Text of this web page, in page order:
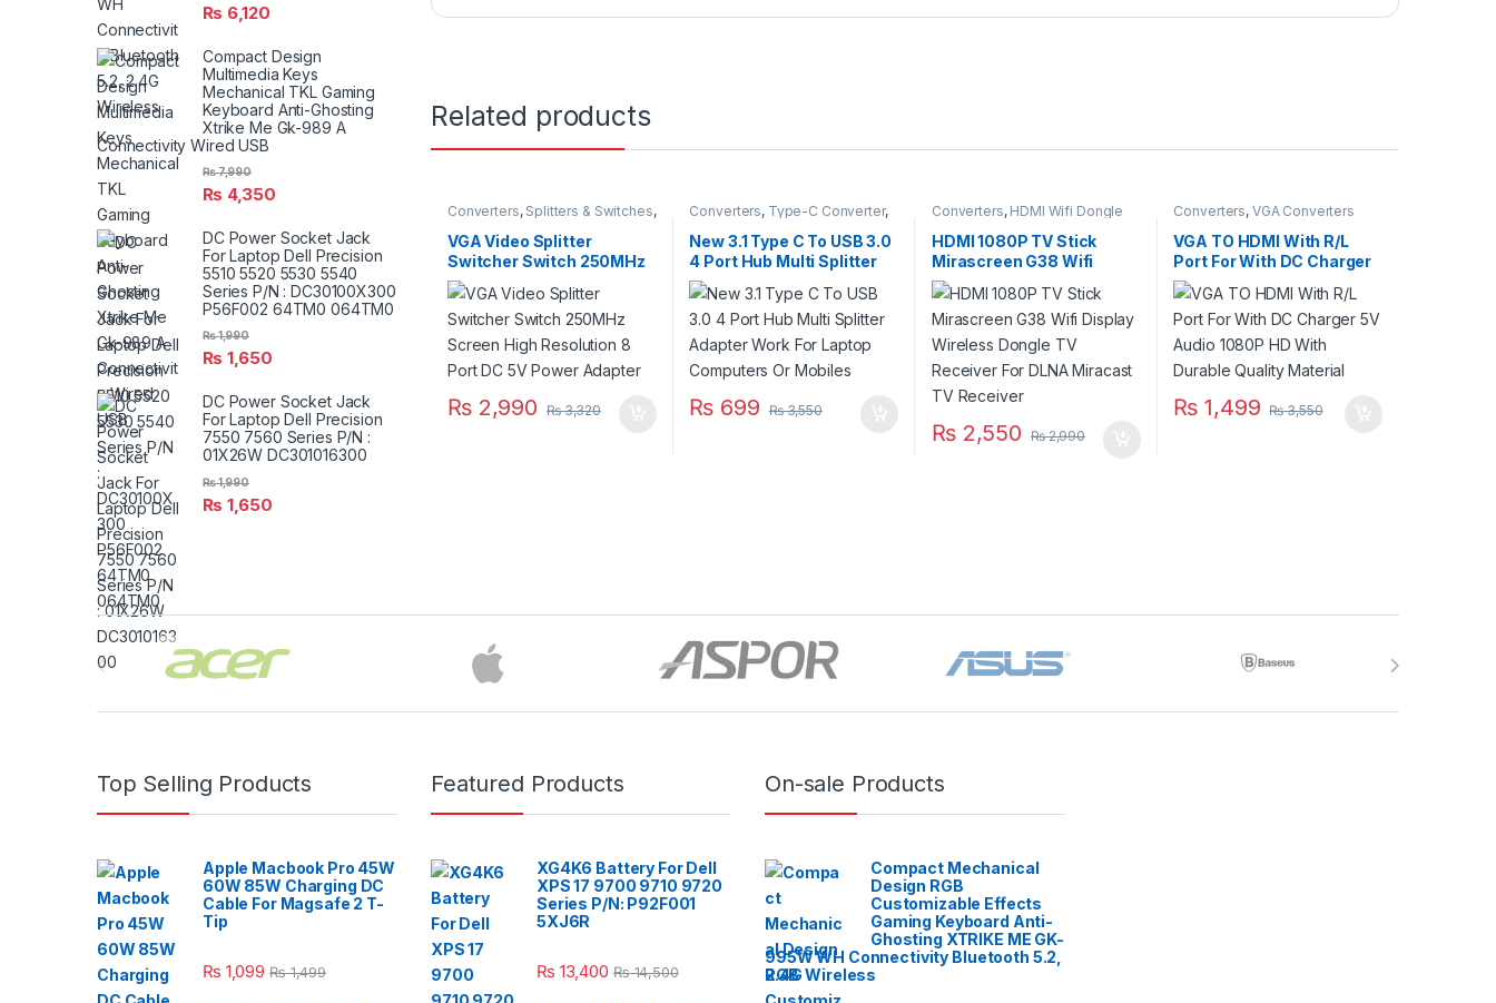
Related products
Converters, Splitters & Switches,
VGA Accessories
VGA Video Splitter
Switcher Switch 250MHz
Screen High Resolution 8
Port DC 5V Power Adapter
₨2,990 ₨3,320
Converters, Type-C Converter,
Type-C to USB
New 3.1 Type C To USB 3.0
4 Port Hub Multi Splitter
Adapter Work For Laptop
Computers Or Mobiles
₨ 699 ₨3,550
Converters, HDMI Wifi Dongle
HDMI 1080P TV Stick
Mirascreen G38 Wifi
Display Wireless Dongle
TV Receiver For DLNA
Miracast TV Receiver
₨2,550 ₨2,990
Converters, VGA Converters
VGA TO HDMI With R/L
Port For With DC Charger
5V Audio 1080P HD With
Durable Quality Material
₨ 1,499 ₨3,550
₨ 6,120
Compact Design
Multimedia Keys
Mechanical TKL Gaming
Keyboard Anti-Ghosting
Xtrike Me Gk-989 A
Connectivity Wired USB
₨ 4,350
₨7,990
DC Power Socket Jack
For Laptop Dell Precision
5510 5520 5530 5540
Series P/N : DC30100X300
P56F002 64TM0 064TM0
₨ 1,650
₨1,990
DC Power Socket Jack
For Laptop Dell Precision
7550 7560 Series P/N :
01X26W DC301016300
₨ 1,650
₨1,990
Brands Carousel
Top Selling Products
Apple Macbook Pro 45W
60W 85W Charging DC
Cable For Magsafe 2 T-
Tip
₨ 1,099 ₨1,499
Featured Products
XG4K6 Battery For Dell
XPS 17 9700 9710 9720
Series P/N: P92F001
5XJ6R
₨ 13,400 ₨14,500
On-sale Products
Compact Mechanical
Design RGB
Customizable Effects
Gaming Keyboard Anti-
Ghosting XTRIKE ME GK-
995W WH Connectivity Bluetooth 5.2,
2.4G Wireless